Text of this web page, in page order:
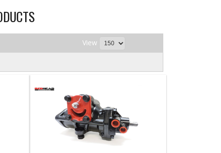
View